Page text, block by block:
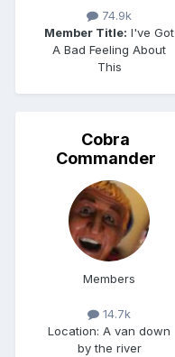
74.9k
Member Title: I've Got
A Bad Feeling About
This
Cobra
Commander
Members
14.7k
Location: A van down
by the river